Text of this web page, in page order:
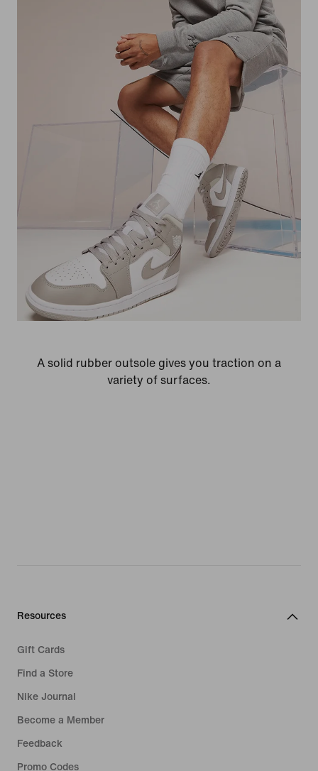
A solid rubber outsole gives you traction on a
variety of surfaces.
Resources
Gift Cards
Find a Store
Nike Journal
Become a Member
Feedback
Promo Codes